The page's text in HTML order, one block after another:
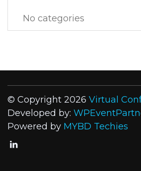
No categories
© Copyright 2026 Virtual
Developed by:
Powered by MYBD Techies